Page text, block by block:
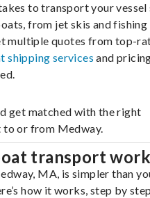
to transport your vessel
from jet skis and
multiple quotes from top-
shipping services and
get matched with the right
or from Medway.
transport
MA, is simpler than
how it works, step by